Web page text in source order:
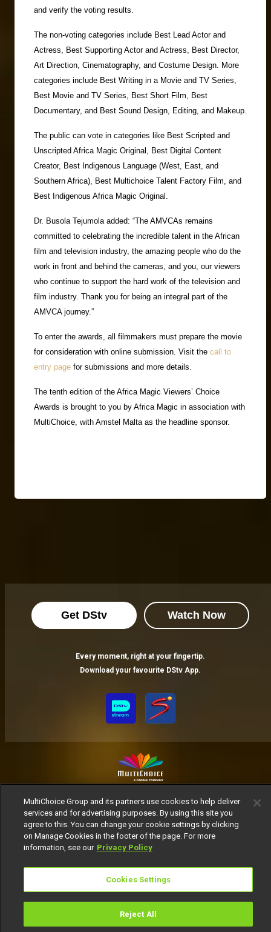
and verify the voting results.
The non-voting categories include Best Lead Actor and
Actress, Best Supporting Actor and Actress, Best Director,
Art Direction, Cinematography, and Costume Design. More
categories include Best Writing in a Movie and TV Series,
Best Movie and TV Series, Best Short Film, Best
Documentary, and Best Sound Design, Editing, and Makeup.
The public can vote in categories like Best Scripted and
Unscripted Africa Magic Original, Best Digital Content
Creator, Best Indigenous Language (West, East, and
Southern Africa), Best Multichoice Talent Factory Film, and
Best Indigenous Africa Magic Original.
Dr. Busola Tejumola added: “The AMVCAs remains
committed to celebrating the incredible talent in the African
film and television industry, the amazing people who do the
work in front and behind the cameras, and you, our viewers
who continue to support the hard work of the television and
film industry. Thank you for being an integral part of the
AMVCA journey.”
To enter the awards, all filmmakers must prepare the movie
for consideration with online submission. Visit the call to
entry page for submissions and more details.
The tenth edition of the Africa Magic Viewers’ Choice
Awards is brought to you by Africa Magic in association with
MultiChoice, with Amstel Malta as the headline sponsor.
Get DStv Watch Now
Every moment, right at your fingertip.
Download your favourite DStv App.
MultiChoice Website Terms of Use
Privacy Notice
Responsible Disclosure Policy
Copyright
Careers
Manage Cookies
© 2025 MultiChoice Africa Holdings BV. All rights reserved
MultiChoice Group and its partners use cookies to help deliver
services and for advertising purposes. By using this site you
agree to this. You can change your cookie settings by clicking
on Manage Cookies in the footer of the page. For more
information, see our Privacy Policy
Cookies Settings
Reject All